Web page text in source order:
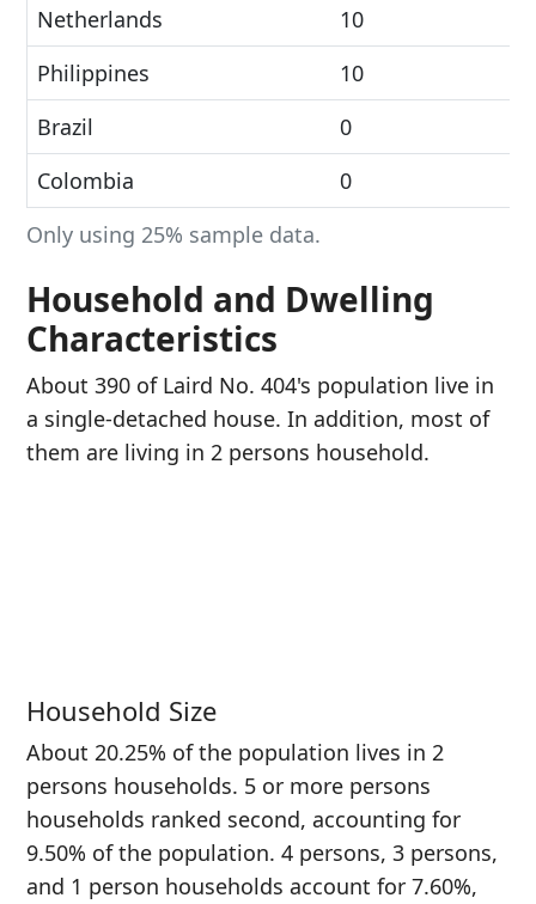
Only using 25% sample data.
Netherlands
10
Philippines
10
Brazil
0
Colombia
0
Household and Dwelling
Characteristics
About 390 of Laird No. 404's population live in
a single-detached house. In addition, most of
them are living in 2 persons household.
Household Size
About 20.25% of the population lives in 2
persons households. 5 or more persons
households ranked second, accounting for
9.50% of the population. 4 persons, 3 persons,
and 1 person households account for 7.60%,